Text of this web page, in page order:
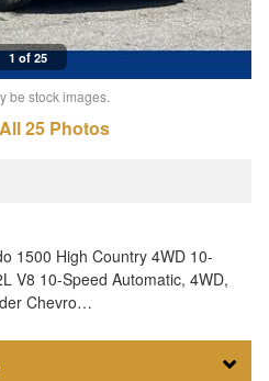
1 of 25
be stock images.
25 Photos
1500 High Country 4WD 10-
V8 10-Speed Automatic, 4WD,
Chevro…